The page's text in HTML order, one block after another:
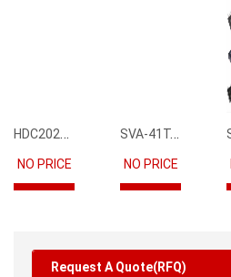
HDC2021DEBR
NO PRICE
SVA-41T-P1.1
NO PRICE
Request A Quote(RFQ)